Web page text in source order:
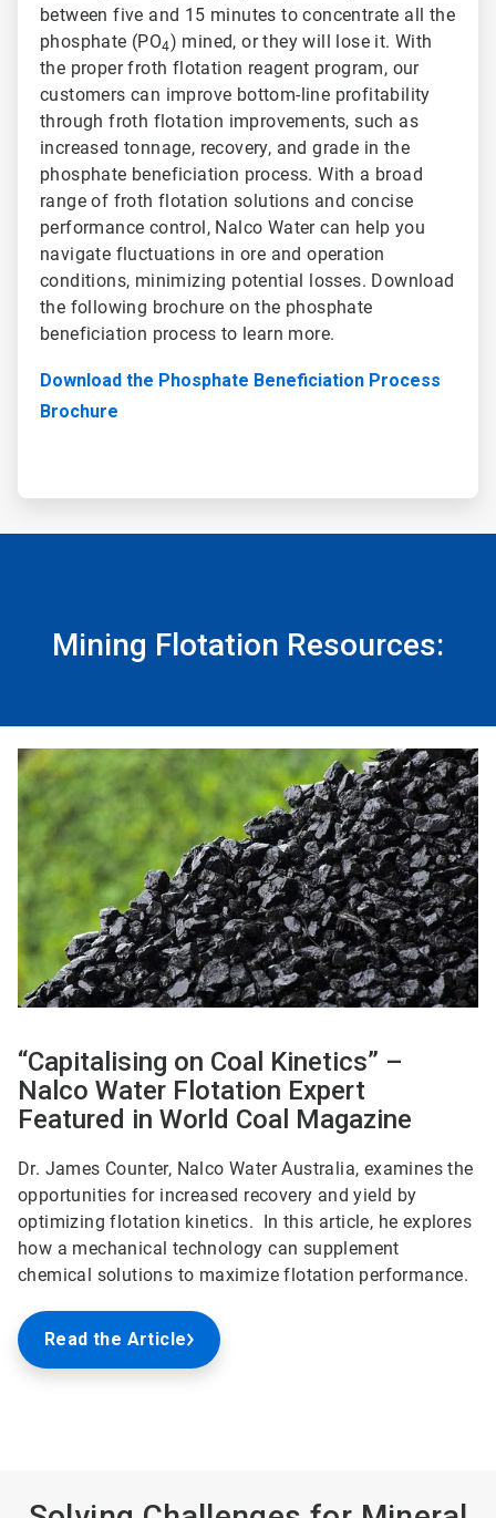
between five and 15 minutes to concentrate all the
phosphate (PO4) mined, or they will lose it. With
the proper froth flotation reagent program, our
customers can improve bottom-line profitability
through froth flotation improvements, such as
increased tonnage, recovery, and grade in the
phosphate beneficiation process. With a broad
range of froth flotation solutions and concise
performance control, Nalco Water can help you
navigate fluctuations in ore and operation
conditions, minimizing potential losses. Download
the following brochure on the phosphate
beneficiation process to learn more.
Download the Phosphate Beneficiation Process
Brochure
Mining Flotation Resources:
“Capitalising on Coal Kinetics” –
Nalco Water Flotation Expert
Featured in World Coal Magazine
Dr. James Counter, Nalco Water Australia, examines the
opportunities for increased recovery and yield by
optimizing flotation kinetics. In this article, he explores
how a mechanical technology can supplement
chemical solutions to maximize flotation performance.
Read the Article